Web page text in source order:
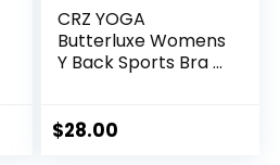
CRZ YOGA
Butterluxe Womens
Y Back Sports Bra –
Spaghetti Thin
$28.00